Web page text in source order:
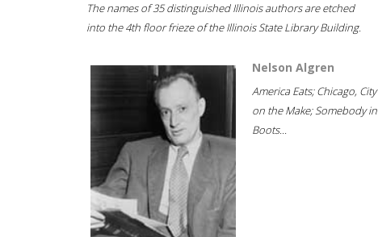
The names of 35 distinguished Illinois authors are etched
into the 4th floor frieze of the Illinois State Library Building.
Nelson Algren
America Eats; Chicago, City
on the Make; Somebody in
Boots...